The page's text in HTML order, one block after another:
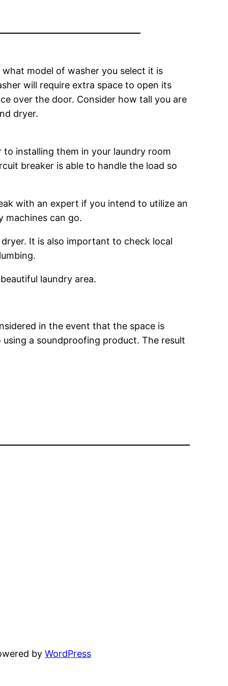
model of washer you select it is
will require extra space to open its
over the door. Consider how tall you are
dryer.
installing them in your laundry room
breaker is able to handle the load so
with an expert if you intend to utilize an
machines can go.
It is also important to check local
laundry area.
in the event that the space is
a soundproofing product. The result
byWordPress